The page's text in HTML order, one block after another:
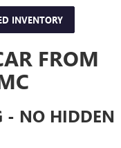
INVENTORY
FROM
- NO HIDDEN